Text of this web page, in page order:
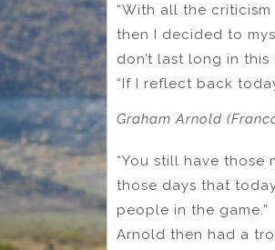
“With all the
then I decided to
don’t last long in this
“If I reflect back
Graham Arnold
“You still have
those days that
people in the game.”
Arnold then had a